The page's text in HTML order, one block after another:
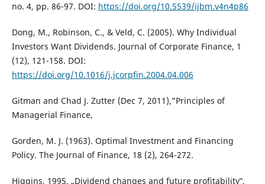
no. 4, pp. 86-97. DOI: https://doi.org/10.5539/ijbm.v4n4p86
Dong, M., Robinson, C., & Veld, C. (2005). Why Individual
Investors Want Dividends. Journal of Corporate Finance, 1
(12), 121-158. DOI:
https://doi.org/10.1016/j.jcorpfin.2004.04.006
Gitman and Chad J. Zutter (Dec 7, 2011),”Principles of
Managerial Finance,
Gorden, M. J. (1963). Optimal Investment and Financing
Policy. The Journal of Finance, 18 (2), 264-272.
Higgins, 1995, „Dividend changes and future profitability‟,